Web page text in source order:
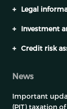
+ Legal
+ Investment
+ Credit risk
News
Important
(PIT) taxation